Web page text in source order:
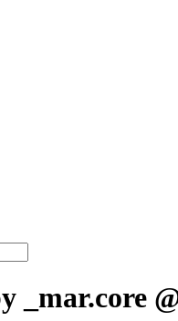
_mar.core